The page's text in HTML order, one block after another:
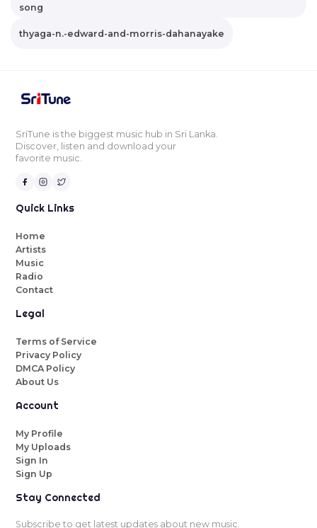
song
thyaga-n.-edward-and-morris-dahanayake
SriTune is the biggest music hub in Sri Lanka.
Discover, listen and download your
favorite music.
Quick Links
Home
Artists
Music
Radio
Contact
Legal
Terms of Service
Privacy Policy
DMCA Policy
About Us
Account
My Profile
My Uploads
Sign In
Sign Up
Stay Connected
Subscribe to get latest updates about new music.